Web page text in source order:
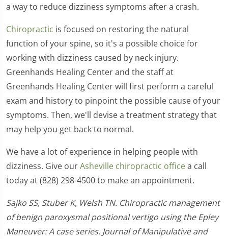
a way to reduce dizziness symptoms after a crash.
Chiropractic is focused on restoring the natural
function of your spine, so it's a possible choice for
working with dizziness caused by neck injury.
Greenhands Healing Center and the staff at
Greenhands Healing Center will first perform a careful
exam and history to pinpoint the possible cause of your
symptoms. Then, we'll devise a treatment strategy that
may help you get back to normal.
We have a lot of experience in helping people with
dizziness. Give ourAsheville chiropractic officea call
today at (828) 298-4500 to make an appointment.
Sajko SS, Stuber K, Welsh TN. Chiropractic management
of benign paroxysmal positional vertigo using the Epley
Maneuver: A case series. Journal of Manipulative and